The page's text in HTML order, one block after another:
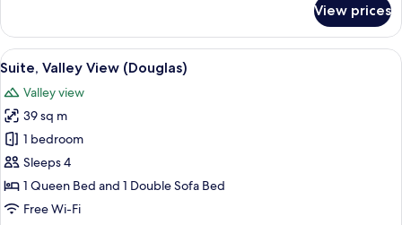
Studio,
Valley
View
View prices
View
all
photos
for
Suite,
Valley
View
(Douglas)
A hotel room with a bed, a bedside
4
Suite, Valley View (Douglas)
Valley view
39 sq m
1 bedroom
Sleeps 4
1 Queen Bed and 1 Double Sofa Bed
Free Wi-Fi